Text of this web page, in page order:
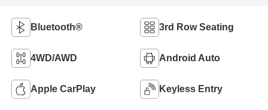
Bluetooth® 3rd Row Seating
4WD/AWD Android Auto
Apple CarPlay Keyless Entry